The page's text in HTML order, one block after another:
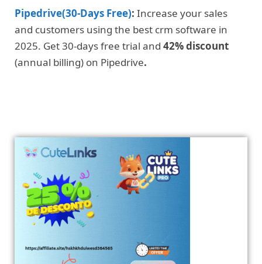
Pipedrive(30-Days Free): Increase your sales
and customers using the best crm software in
2025. Get 30-days free trial and 42% discount
(annual billing) on Pipedrive.